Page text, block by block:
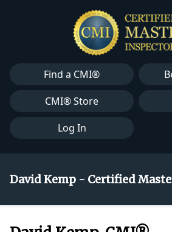
Find a CMI®
CMI® Store
Log In
David Kemp - Certified